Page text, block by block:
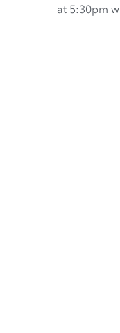
at 5:30pm